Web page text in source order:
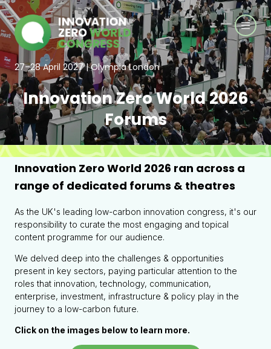
27–28 April 2027 | Olympia London
Innovation Zero World 2026
Forums
Innovation Zero World 2026 ran across a
range of dedicated forums & theatres
As the UK's leading low-carbon innovation congress, it's our
responsibility to curate the most engaging and topical
content programme for our audience.
We delved deep into the challenges & opportunities
present in key sectors, paying particular attention to the
roles that innovation, technology, communication,
enterprise, investment, infrastructure & policy play in the
journey to a low-carbon future.
Click on the images below to learn more.